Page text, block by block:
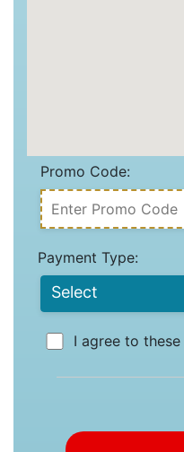
Promo Code:
Payment Type:
I agree to these